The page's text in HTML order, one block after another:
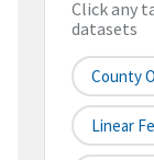
Click any
datasets
County
Linear